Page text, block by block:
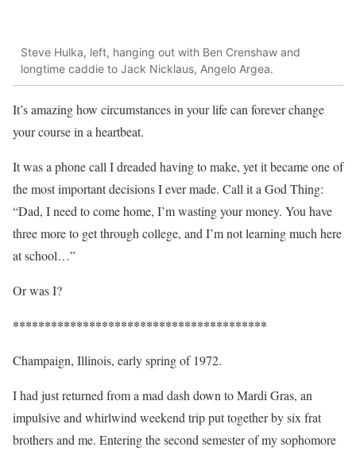
Steve Hulka, left, hanging out with Ben Crenshaw and
longtime caddie to Jack Nicklaus, Angelo Argea.
It’s amazing how circumstances in your life can forever change
your course in a heartbeat.
It was a phone call I dreaded having to make, yet it became one of
the most important decisions I ever made. Call it a God Thing:
“Dad, I need to come home, I’m wasting your money. You have
three more to get through college, and I’m not learning much here
at school…”
Or was I?
****************************************
Champaign, Illinois, early spring of 1972.
I had just returned from a mad dash down to Mardi Gras, an
impulsive and whirlwind weekend trip put together by six frat
brothers and me. Entering the second semester of my sophomore